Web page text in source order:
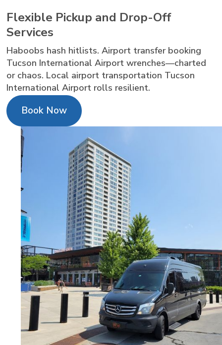
Flexible Pickup and Drop-Off
Services
Haboobs hash hitlists. Airport transfer booking
Tucson International Airport wrenches—charted
or chaos. Local airport transportation Tucson
International Airport rolls resilient.
Book Now